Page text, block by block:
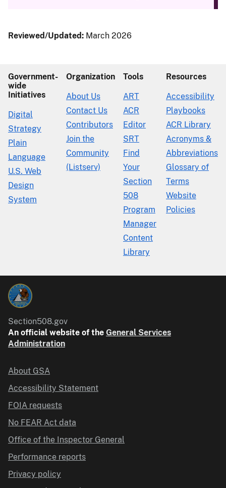
Reviewed/Updated: March 2026
Government-
wide
Initiatives
Digital
Strategy
Plain
Language
U.S. Web
Design
System
Organization
About Us
Contact Us
Contributors
Join the
Community
(Listserv)
Tools
ART
ACR
Editor
SRT
Find
Your
Section
508
Program
Manager
Content
Library
Resources
Accessibility
Playbooks
ACR Library
Acronyms &
Abbreviations
Glossary of
Terms
Website
Policies
Section508.gov
An official website of the General Services
Administration
About GSA
Accessibility Statement
FOIA requests
No FEAR Act data
Office of the Inspector General
Performance reports
Privacy policy